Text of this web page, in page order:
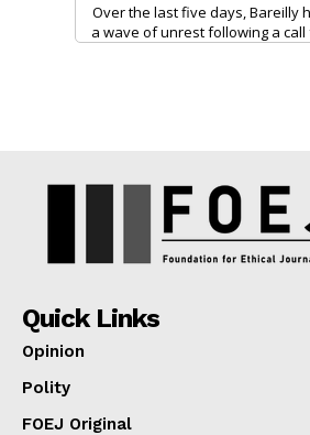
Over the last five days, Bareilly
a wave of unrest following a
Quick Links
Opinion
Polity
FOEJ Original